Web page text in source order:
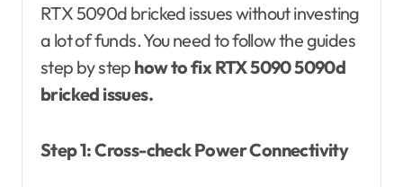
RTX 5090d bricked issues without investing
a lot of funds. You need to follow the guides
step by step how to fix RTX 5090 5090d
bricked issues.
Step 1: Cross-check Power Connectivity